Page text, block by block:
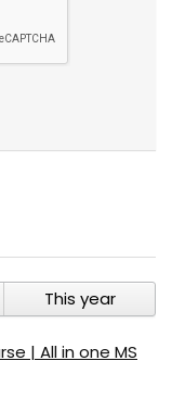
This year
| All in one MS